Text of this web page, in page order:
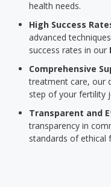
health needs.
High Success
advanced
success rates in our
Comprehensive
treatment care, our
step of your fertility
Transparent and
transparency in
standards of ethical